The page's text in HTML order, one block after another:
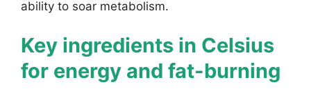
ability to soar metabolism.
Key ingredients in Celsius
for energy and fat-burning